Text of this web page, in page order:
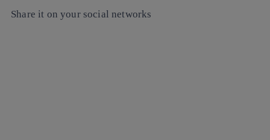
Share it on your social networks